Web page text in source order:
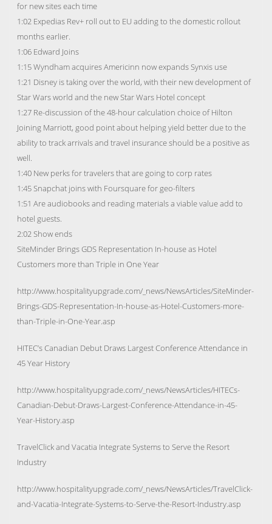
for new sites each time
1:02 Expedias Rev+ roll out to EU adding to the domestic rollout
months earlier.
1:06 Edward Joins
1:15 Wyndham acquires Americinn now expands Synxis use
1:21 Disney is taking over the world, with their new development of
Star Wars world and the new Star Wars Hotel concept
1:27 Re-discussion of the 48-hour calculation choice of Hilton
Joining Marriott, good point about helping yield better due to the
ability to track arrivals and travel insurance should be a positive as
well.
1:40 New perks for travelers that are going to corp rates
1:45 Snapchat joins with Foursquare for geo-filters
1:51 Are audiobooks and reading materials a viable value add to
hotel guests.
2:02 Show ends
SiteMinder Brings GDS Representation In-house as Hotel
Customers more than Triple in One Year
http://www.hospitalityupgrade.com/_news/NewsArticles/SiteMinder-
Brings-GDS-Representation-In-house-as-Hotel-Customers-more-
than-Triple-in-One-Year.asp
HITEC’s Canadian Debut Draws Largest Conference Attendance in
45 Year History
http://www.hospitalityupgrade.com/_news/NewsArticles/HITECs-
Canadian-Debut-Draws-Largest-Conference-Attendance-in-45-
Year-History.asp
TravelClick and Vacatia Integrate Systems to Serve the Resort
Industry
http://www.hospitalityupgrade.com/_news/NewsArticles/TravelClick-
and-Vacatia-Integrate-Systems-to-Serve-the-Resort-Industry.asp